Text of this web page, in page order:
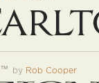
™ by Rob Cooper